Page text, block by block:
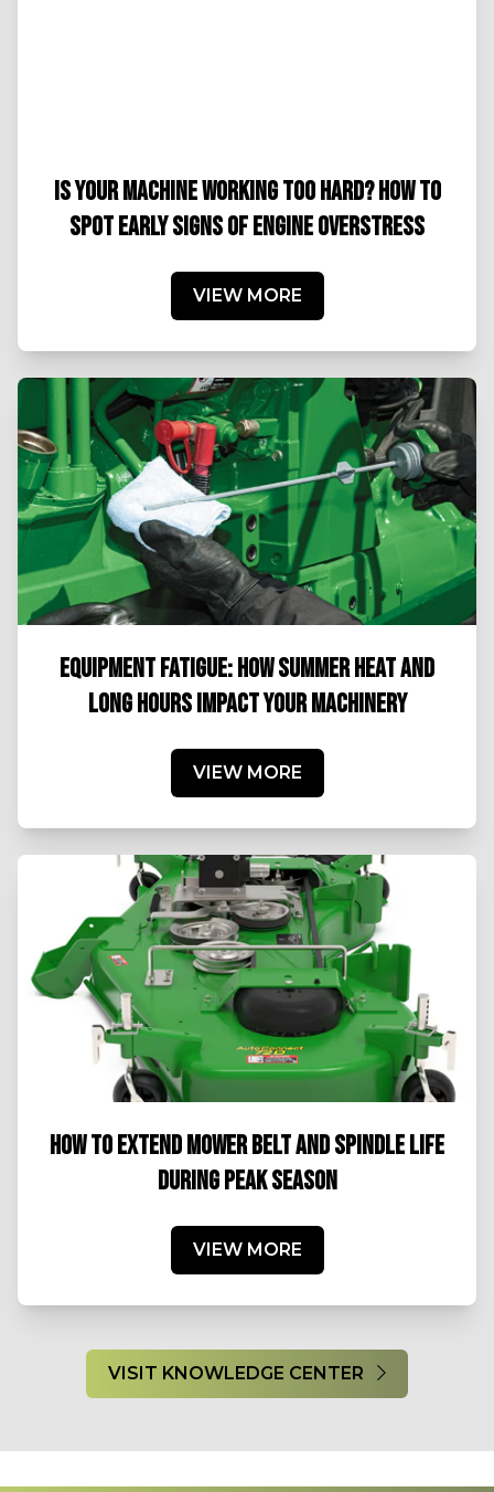
IS YOUR MACHINE WORKING TOO HARD? HOW TO
SPOT EARLY SIGNS OF ENGINE OVERSTRESS
VIEW MORE
EQUIPMENT FATIGUE: HOW SUMMER HEAT AND
LONG HOURS IMPACT YOUR MACHINERY
VIEW MORE
HOW TO EXTEND MOWER BELT AND SPINDLE LIFE
DURING PEAK SEASON
VIEW MORE
VISIT KNOWLEDGE CENTER